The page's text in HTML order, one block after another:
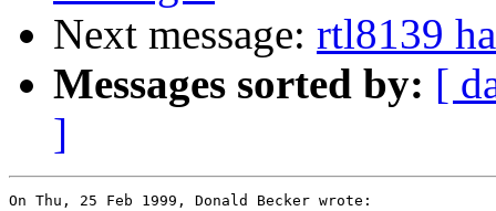
Next message: rtl8139
Messages sorted by: [
]
On Thu, 25 Feb 1999, Donald Becker wrote: